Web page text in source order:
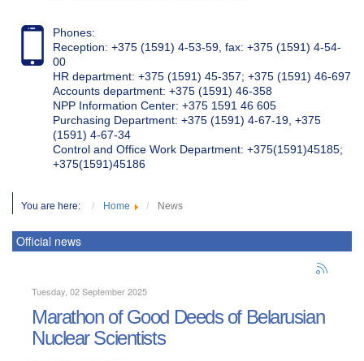
Phones:
Reception: +375 (1591) 4-53-59, fax: +375 (1591) 4-54-
00
HR department: +375 (1591) 45-357; +375 (1591) 46-697
Accounts department: +375 (1591) 46-358
NPP Information Center: +375 1591 46 605
Purchasing Department: +375 (1591) 4-67-19, +375
(1591) 4-67-34
Control and Office Work Department: +375(1591)45185;
+375(1591)45186
You are here: Home News
Official news
Tuesday, 02 September 2025
Marathon of Good Deeds of Belarusian
Nuclear Scientists